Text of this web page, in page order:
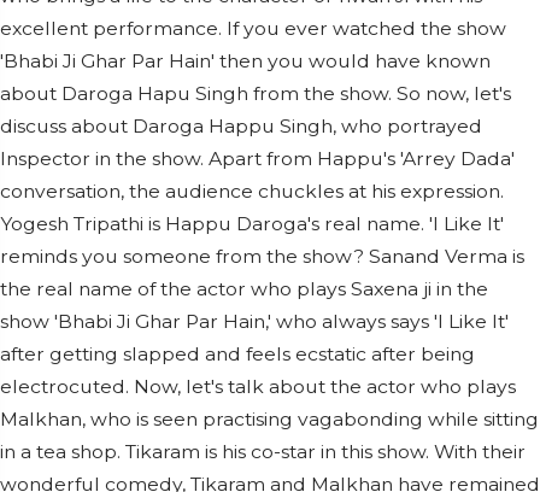
excellent performance. If you ever watched the show
'Bhabi Ji Ghar Par Hain' then you would have known
about Daroga Hapu Singh from the show. So now, let's
discuss about Daroga Happu Singh, who portrayed
Inspector in the show. Apart from Happu's 'Arrey Dada'
conversation, the audience chuckles at his expression.
Yogesh Tripathi is Happu Daroga's real name. 'I Like It'
reminds you someone from the show? Sanand Verma is
the real name of the actor who plays Saxena ji in the
show 'Bhabi Ji Ghar Par Hain,' who always says 'I Like It'
after getting slapped and feels ecstatic after being
electrocuted. Now, let's talk about the actor who plays
Malkhan, who is seen practising vagabonding while sitting
in a tea shop. Tikaram is his co-star in this show. With their
wonderful comedy, Tikaram and Malkhan have remained